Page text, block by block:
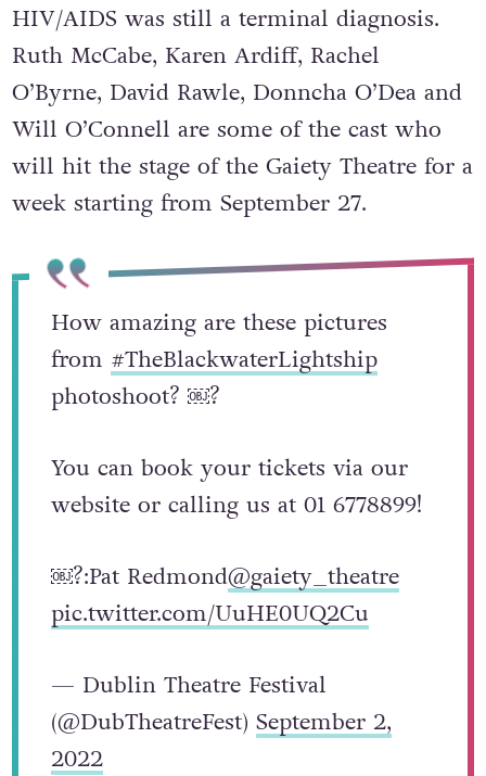
HIV/AIDS was still a terminal diagnosis.
Ruth McCabe, Karen Ardiff, Rachel
O’Byrne, David Rawle, Donncha O’Dea and
Will O’Connell are some of the cast who
will hit the stage of the Gaiety Theatre for a
week starting from September 27.
How amazing are these pictures
from #TheBlackwaterLightship
photoshoot? ￼?
You can book your tickets via our
website or calling us at 01 6778899!
￼?:Pat Redmond@gaiety_theatre
pic.twitter.com/UuHE0UQ2Cu
— Dublin Theatre Festival
(@DubTheatreFest) September 2,
2022